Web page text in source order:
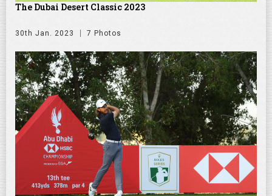
The Dubai Desert Classic 2023
30th Jan. 2023 7 Photos